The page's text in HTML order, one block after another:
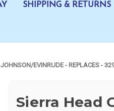
SHIPPING & RETURNS
EVINRUDE - REPLACES -
Sierra Head